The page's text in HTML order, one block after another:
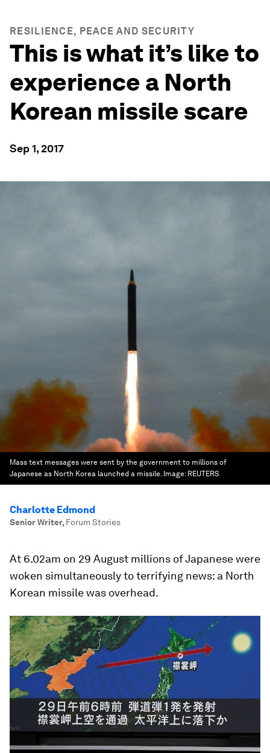
RESILIENCE, PEACE AND SECURITY
This is what it’s like to
experience a North
Korean missile scare
Sep 1, 2017
Mass text messages were sent by the government to millions of
Japanese as North Korea launched a missile. Image: REUTERS
Charlotte Edmond
Senior Writer, Forum Stories
At 6.02am on 29 August millions of Japanese were
woken simultaneously to terrifying news: a North
Korean missile was overhead.